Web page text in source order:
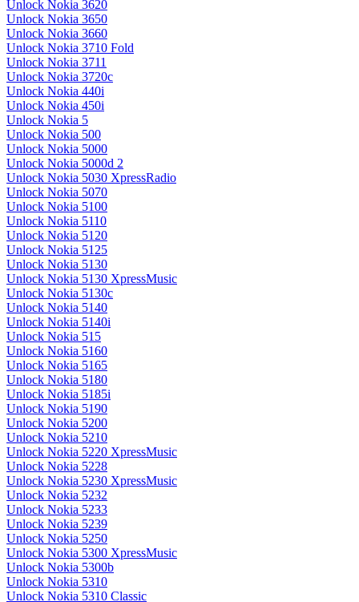
Unlock Nokia 3620
Unlock Nokia 3650
Unlock Nokia 3660
Unlock Nokia 3710 Fold
Unlock Nokia 3711
Unlock Nokia 3720c
Unlock Nokia 440i
Unlock Nokia 450i
Unlock Nokia 5
Unlock Nokia 500
Unlock Nokia 5000
Unlock Nokia 5000d 2
Unlock Nokia 5030 XpressRadio
Unlock Nokia 5070
Unlock Nokia 5100
Unlock Nokia 5110
Unlock Nokia 5120
Unlock Nokia 5125
Unlock Nokia 5130
Unlock Nokia 5130 XpressMusic
Unlock Nokia 5130c
Unlock Nokia 5140
Unlock Nokia 5140i
Unlock Nokia 515
Unlock Nokia 5160
Unlock Nokia 5165
Unlock Nokia 5180
Unlock Nokia 5185i
Unlock Nokia 5190
Unlock Nokia 5200
Unlock Nokia 5210
Unlock Nokia 5220 XpressMusic
Unlock Nokia 5228
Unlock Nokia 5230 XpressMusic
Unlock Nokia 5232
Unlock Nokia 5233
Unlock Nokia 5239
Unlock Nokia 5250
Unlock Nokia 5300 XpressMusic
Unlock Nokia 5300b
Unlock Nokia 5310
Unlock Nokia 5310 Classic